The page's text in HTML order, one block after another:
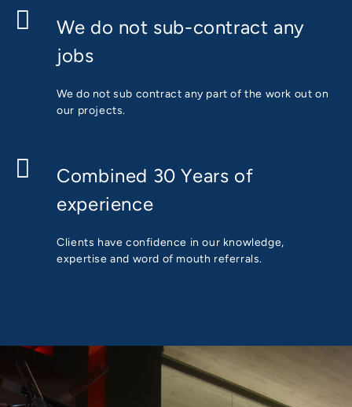
We do not sub-contract any
jobs
We do not sub contract any part of the work out on
our projects.
Combined 30 Years of
experience
Clients have confidence in our knowledge,
expertise and word of mouth referrals.